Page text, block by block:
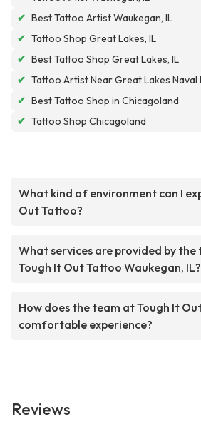
✔ Best Tattoo Artist Waukegan, IL
✔ Tattoo Shop Great Lakes, IL
✔ Best Tattoo Shop Great Lakes, IL
✔ Tattoo Artist Near Great Lakes Naval
✔ Best Tattoo Shop in Chicagoland
✔ Tattoo Shop Chicagoland
What kind of environment can I
Out Tattoo?
What services are provided by
Tough It Out Tattoo Waukegan, IL?
How does the team at Tough It
comfortable experience?
Reviews